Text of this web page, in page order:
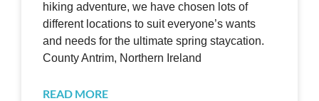
hiking adventure, we have chosen lots of
different locations to suit everyone’s wants
and needs for the ultimate spring staycation.
County Antrim, Northern Ireland
READ MORE